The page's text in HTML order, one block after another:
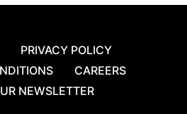
PRIVACY POLICY
CAREERS
NEWSLETTER